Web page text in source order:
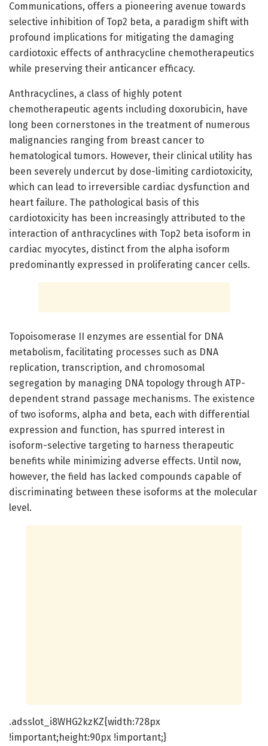
Communications, offers a pioneering avenue towards
selective inhibition of Top2 beta, a paradigm shift with
profound implications for mitigating the damaging
cardiotoxic effects of anthracycline chemotherapeutics
while preserving their anticancer efficacy.
Anthracyclines, a class of highly potent
chemotherapeutic agents including doxorubicin, have
long been cornerstones in the treatment of numerous
malignancies ranging from breast cancer to
hematological tumors. However, their clinical utility has
been severely undercut by dose-limiting cardiotoxicity,
which can lead to irreversible cardiac dysfunction and
heart failure. The pathological basis of this
cardiotoxicity has been increasingly attributed to the
interaction of anthracyclines with Top2 beta isoform in
cardiac myocytes, distinct from the alpha isoform
predominantly expressed in proliferating cancer cells.
Topoisomerase II enzymes are essential for DNA
metabolism, facilitating processes such as DNA
replication, transcription, and chromosomal
segregation by managing DNA topology through ATP-
dependent strand passage mechanisms. The existence
of two isoforms, alpha and beta, each with differential
expression and function, has spurred interest in
isoform-selective targeting to harness therapeutic
benefits while minimizing adverse effects. Until now,
however, the field has lacked compounds capable of
discriminating between these isoforms at the molecular
level.
.adsslot_i8WHG2kzKZ{width:728px
!important;height:90px !important;}